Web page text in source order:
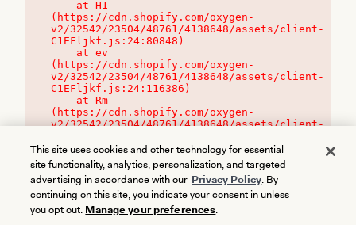
(https://cdn.shopify.com/oxygen-
v2/32542/23504/48761/4138648/assets/client-
C1EFljkf.js:24:80848)
(https://cdn.shopify.com/oxygen-
v2/32542/23504/48761/4138648/assets/client-
C1EFljkf.js:24:116386)
(https://cdn.shopify.com/oxygen-
v2/32542/23504/48761/4138648/assets/client-
This site uses cookies and other technology for essential
site functionality, analytics, personalization, and targeted
advertising in accordance with our Privacy Policy. By
continuing on this site, you indicate your consent in unless
you opt out. Manage your preferences.